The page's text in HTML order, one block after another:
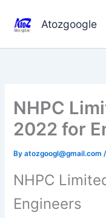
content
Atozgoogle
NHPC
2022 for
Byatozgoogl@gmail.com
NHPC
Engineers